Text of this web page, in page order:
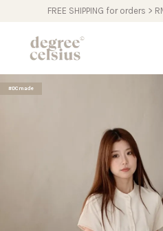
FREE SHIPPING for orders >
#DCmade
Your cart is